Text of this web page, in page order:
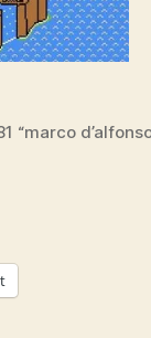
“marco